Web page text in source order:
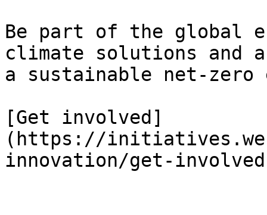
Be part of the global
climate solutions and
a sustainable net-zero
[Get involved]
(https://
innovation/get-